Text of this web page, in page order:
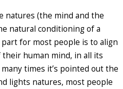
natures (the mind and the
natural conditioning of a
for most people is to align
human mind, in all its
times it’s pointed out the
lights natures, most people